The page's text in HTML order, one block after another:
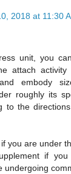
2018 at 11:30
unit, you
attach
embody
roughly its
to the
you are under
if
undergoing